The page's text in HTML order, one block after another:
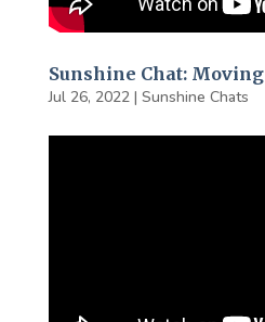
Sunshine Chat: Moving
Jul 26, 2022| Sunshine Chats